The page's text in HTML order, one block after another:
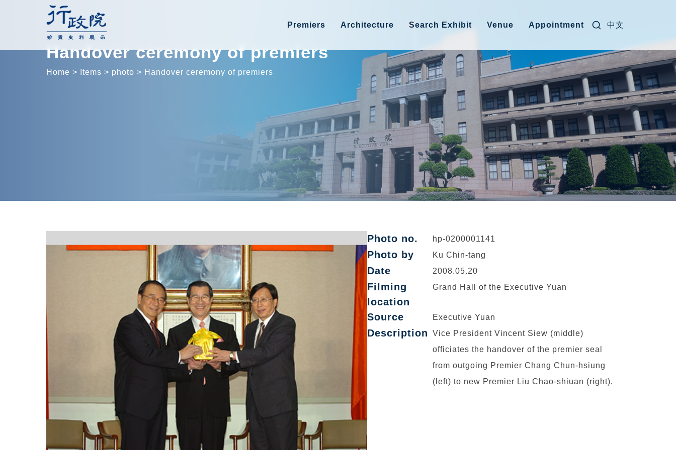
Premiers Architecture Search Exhibit Venue Appointment 中文
Handover ceremony of premiers
Home > Items > photo > Handover ceremony of premiers
Photo no. hp-0200001141
Photo by Ku Chin-tang
Date 2008.05.20
Filming
location
Grand Hall of the Executive Yuan
Source Executive Yuan
Description
Vice President Vincent Siew (middle)
officiates the handover of the premier seal
from outgoing Premier Chang Chun-hsiung
(left) to new Premier Liu Chao-shiuan (right).